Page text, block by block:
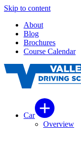
Skip to content
About
Blog
Brochures
Course Calendar
Car
Overview